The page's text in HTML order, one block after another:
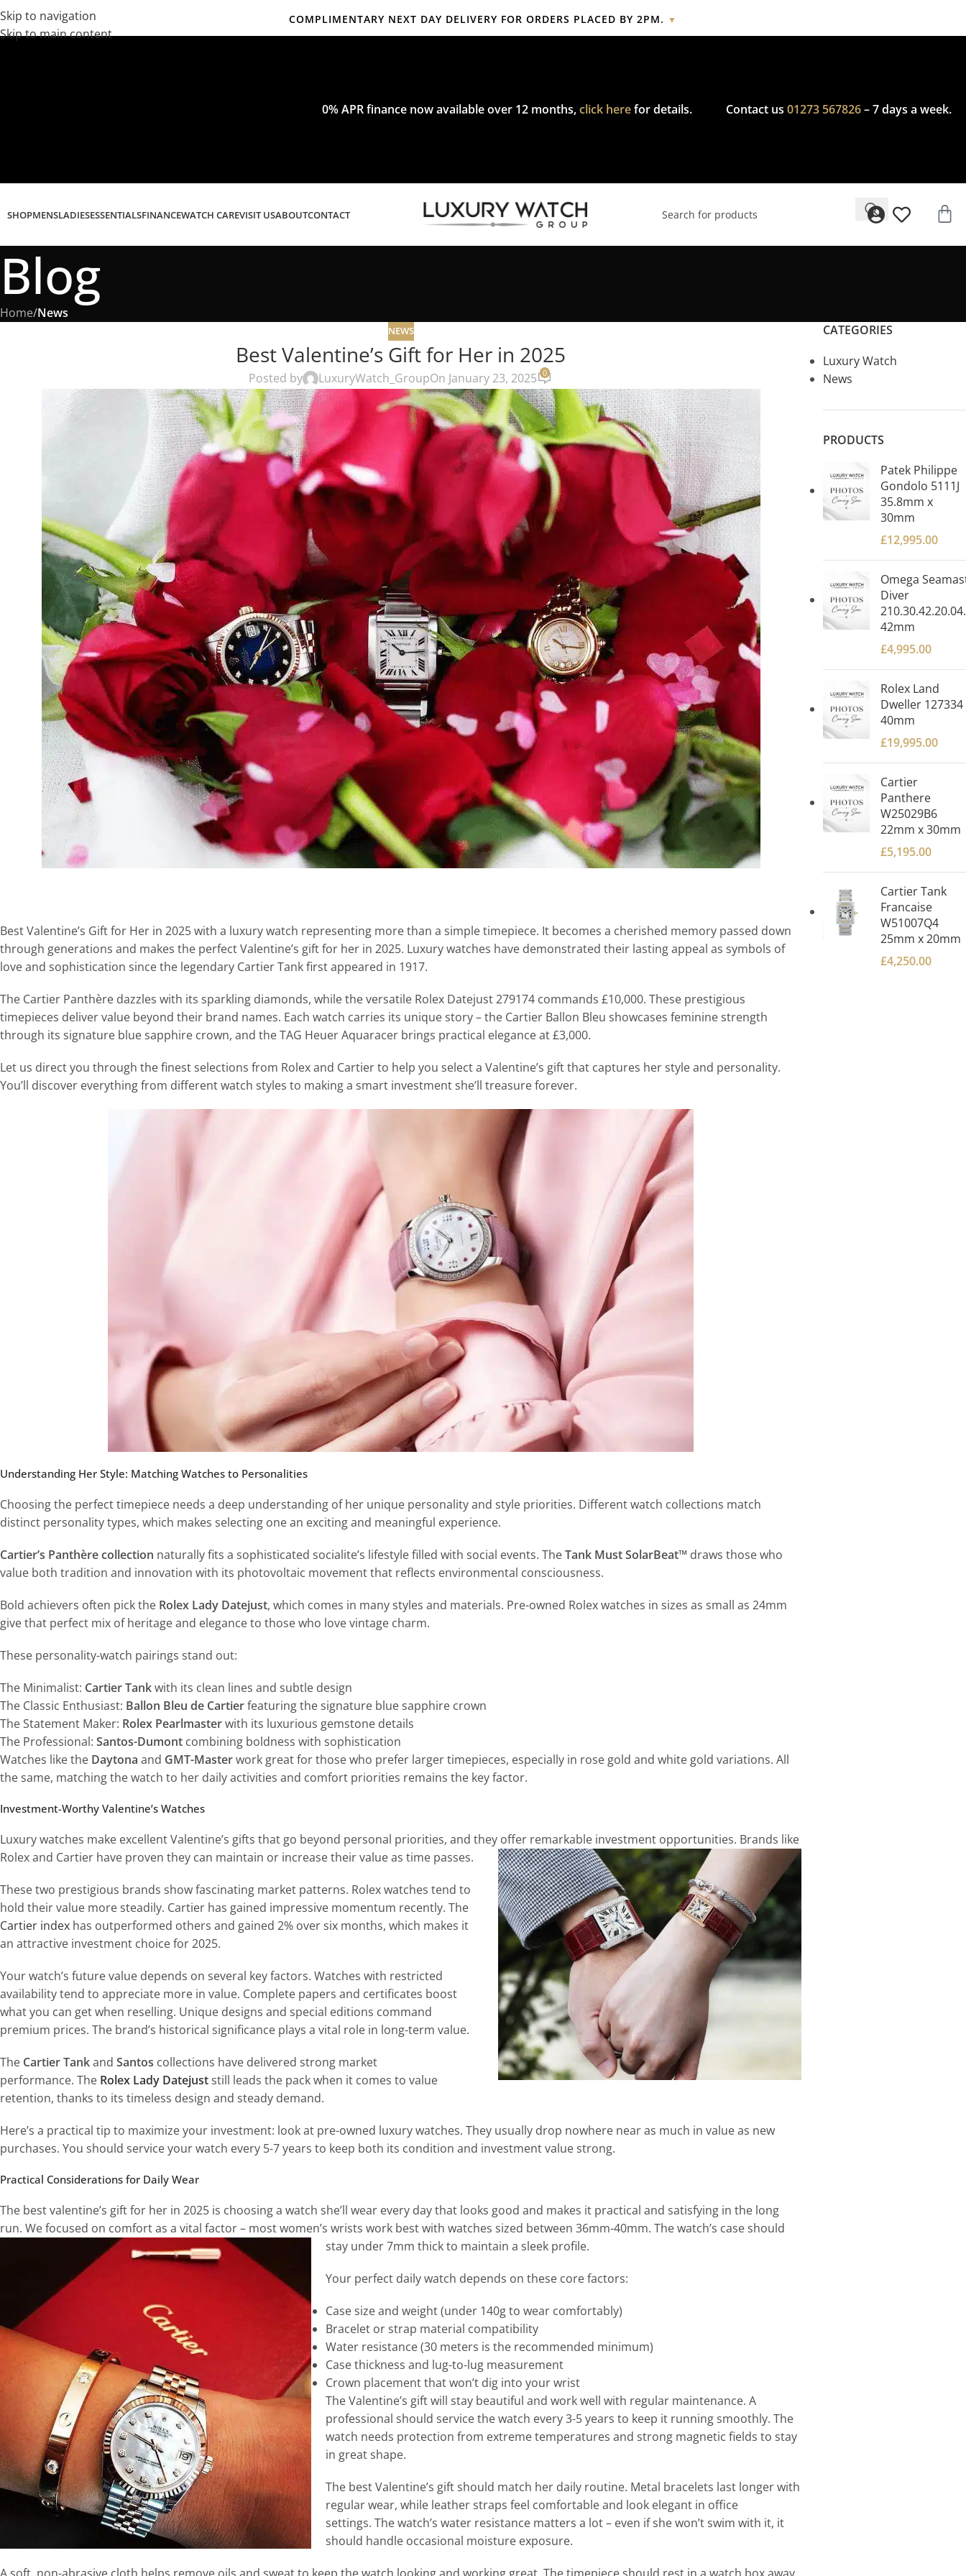
Skip to navigation
Skip to main content
COMPLIMENTARY NEXT DAY DELIVERY FOR ORDERS PLACED BY 2PM. ▼
Complimentary express delivery & returns,click hereto explore our policy.
0% APR finance now available over 12 months,click herefor details. Contact us01273 567826– 7 days a week.
SHOPMENSLADIESESSENTIALSFINANCEWATCH CAREVISIT USABOUTCONTACT
Blog
Home/News
NEWS
Best Valentine’s Gift for Her in 2025
Posted by LuxuryWatch_GroupOn January 23, 2025 0
Best Valentine’s Gift for Her in 2025 with a luxury watch representing more than a simple timepiece. It becomes a cherished memory passed down
through generations and makes the perfect Valentine’s gift for her in 2025. Luxury watches have demonstrated their lasting appeal as symbols of
love and sophistication since the legendary Cartier Tank first appeared in 1917.
The Cartier Panthère dazzles with its sparkling diamonds, while the versatile Rolex Datejust 279174 commands £10,000. These prestigious
timepieces deliver value beyond their brand names. Each watch carries its unique story – the Cartier Ballon Bleu showcases feminine strength
through its signature blue sapphire crown, and the TAG Heuer Aquaracer brings practical elegance at £3,000.
Let us direct you through the finest selections from Rolex and Cartier to help you select a Valentine’s gift that captures her style and personality.
You’ll discover everything from different watch styles to making a smart investment she’ll treasure forever.
Understanding Her Style: Matching Watches to Personalities
Choosing the perfect timepiece needs a deep understanding of her unique personality and style priorities. Different watch collections match
distinct personality types, which makes selecting one an exciting and meaningful experience.
Cartier’s Panthère collection naturally fits a sophisticated socialite’s lifestyle filled with social events. TheTank Must SolarBeat™ draws those who
value both tradition and innovation with its photovoltaic movement that reflects environmental consciousness.
Bold achievers often pick the Rolex Lady Datejust, which comes in many styles and materials. Pre-owned Rolex watches in sizes as small as 24mm
give that perfect mix of heritage and elegance to those who love vintage charm.
These personality-watch pairings stand out:
The Minimalist: Cartier Tankwith its clean lines and subtle design
The Classic Enthusiast: Ballon Bleu de Cartierfeaturing the signature blue sapphire crown
The Statement Maker: Rolex Pearlmasterwith its luxurious gemstone details
The Professional: Santos-Dumont combining boldness with sophistication
Watches like the Daytona and GMT-Masterwork great for those who prefer larger timepieces, especially in rose gold and white gold variations. All
the same, matching the watch to her daily activities and comfort priorities remains the key factor.
Investment-Worthy Valentine’s Watches
Luxury watches make excellent Valentine’s gifts that go beyond personal priorities, and they offer remarkable investment opportunities. Brands like
Rolex and Cartier have proven they can maintain or increase their value as time passes.
These two prestigious brands show fascinating market patterns. Rolex watches tend to
hold their value more steadily. Cartier has gained impressive momentum recently. The
Cartier index has outperformed others and gained 2% over six months, which makes it
an attractive investment choice for 2025.
Your watch’s future value depends on several key factors. Watches with restricted
availability tend to appreciate more in value. Complete papers and certificates boost
what you can get when reselling. Unique designs and special editions command
premium prices. The brand’s historical significance plays a vital role in long-term value.
The Cartier Tankand Santos collections have delivered strong market
performance. The Rolex Lady Datejust still leads the pack when it comes to value
retention, thanks to its timeless design and steady demand.
Here’s a practical tip to maximize your investment: look at pre-owned luxury watches. They usually drop nowhere near as much in value as new
purchases. You should service your watch every 5-7 years to keep both its condition and investment value strong.
Practical Considerations for Daily Wear
The best valentine’s gift for her in 2025 is choosing a watch she’ll wear every day that looks good and makes it practical and satisfying in the long
run. We focused on comfort as a vital factor – most women’s wrists work best with watches sized between 36mm-40mm. The watch’s case should
stay under 7mm thick to maintain a sleek profile.
Your perfect daily watch depends on these core factors:
Case size and weight (under 140g to wear comfortably)
Bracelet or strap material compatibility
Water resistance (30 meters is the recommended minimum)
Case thickness and lug-to-lug measurement
Crown placement that won’t dig into your wrist
The Valentine’s gift will stay beautiful and work well with regular maintenance. A
professional should service the watch every 3-5 years to keep it running smoothly. The
watch needs protection from extreme temperatures and strong magnetic fields to stay
in great shape.
The best Valentine’s gift should match her daily routine. Metal bracelets last longer with
regular wear, while leather straps feel comfortable and look elegant in office
settings. The watch’s water resistance matters a lot – even if she won’t swim with it, it
should handle occasional moisture exposure.
A soft, non-abrasive cloth helps remove oils and sweat to keep the watch looking and working great. The timepiece should rest in a watch box away
CATEGORIES
Luxury Watch
News
PRODUCTS
Patek Philippe
Gondolo 5111J
35.8mm x
30mm
£12,995.00
Omega
Diver
42mm
£4,995.00
Rolex Land
Dweller 127334
40mm
£19,995.00
Cartier
Panthere
W25029B6
22mm x 30mm
£5,195.00
Cartier Tank
Francaise
W51007Q4
25mm x 20mm
£4,250.00